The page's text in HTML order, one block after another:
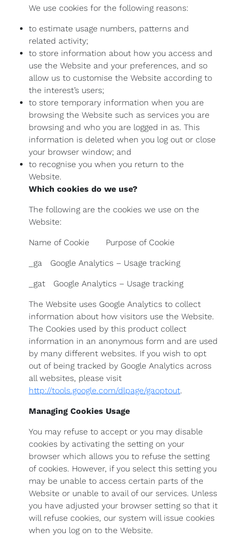
We use cookies for the following reasons:
to estimate usage numbers, patterns and
related activity;
to store information about how you access and
use the Website and your preferences, and so
allow us to customise the Website according to
the interest’s users;
to store temporary information when you are
browsing the Website such as services you are
browsing and who you are logged in as. This
information is deleted when you log out or close
your browser window; and
to recognise you when you return to the
Website.
Which cookies do we use?
The following are the cookies we use on the
Website:
Name of Cookie Purpose of Cookie
_ga Google Analytics – Usage tracking
_gat Google Analytics – Usage tracking
The Website uses Google Analytics to collect
information about how visitors use the Website.
The Cookies used by this product collect
information in an anonymous form and are used
by many different websites. If you wish to opt
out of being tracked by Google Analytics across
all websites, please visit
http://tools.google.com/dlpage/gaoptout.
Managing Cookies Usage
You may refuse to accept or you may disable
cookies by activating the setting on your
browser which allows you to refuse the setting
of cookies. However, if you select this setting you
may be unable to access certain parts of the
Website or unable to avail of our services. Unless
you have adjusted your browser setting so that it
will refuse cookies, our system will issue cookies
when you log on to the Website.